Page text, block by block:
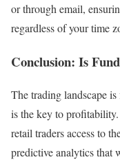
or through email,
regardless of your time
Conclusion: Is
The trading landscape
is the key to
retail traders access to
predictive analytics that